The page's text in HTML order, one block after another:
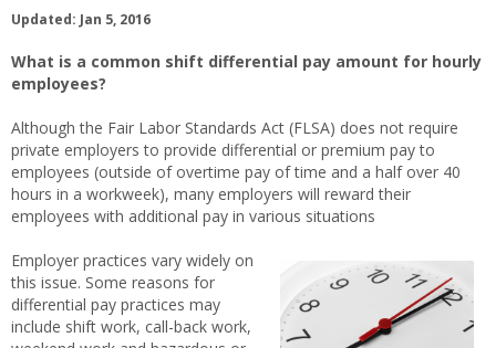
Updated: Jan 5, 2016
What is a common shift differential pay amount for hourly
employees?
Although the Fair Labor Standards Act (FLSA) does not require
private employers to provide differential or premium pay to
employees (outside of overtime pay of time and a half over 40
hours in a workweek), many employers will reward their
employees with additional pay in various situations
Employer practices vary widely on
this issue. Some reasons for
differential pay practices may
include shift work, call-back work,